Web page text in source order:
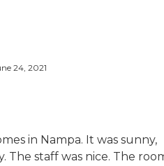
24, 2021
in Nampa. It was sunny,
The staff was nice. The